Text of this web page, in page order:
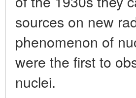
sources on new
phenomenon of
were the first to
nuclei.